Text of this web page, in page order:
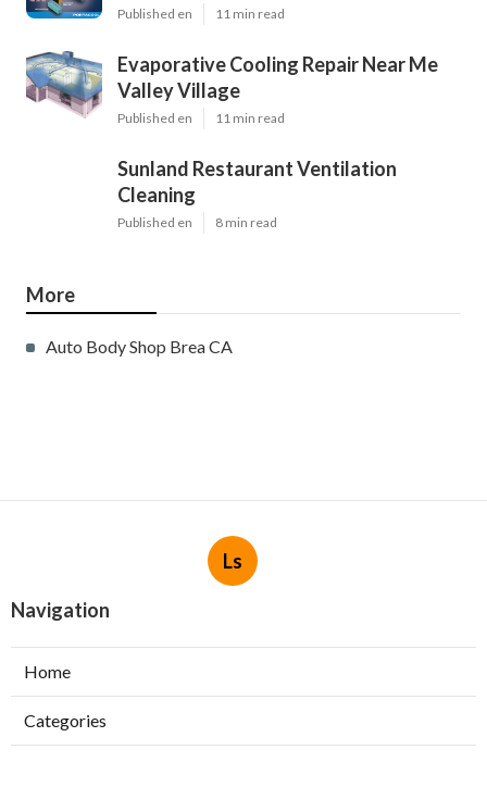
Published en 11 min read
Evaporative Cooling Repair Near Me
Valley Village
Published en 11 min read
Sunland Restaurant Ventilation
Cleaning
Published en 8 min read
More
Auto Body Shop Brea CA
Ls
Navigation
Home
Categories